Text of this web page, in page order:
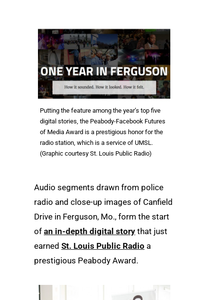
Putting the feature among the year’s top five
digital stories, the Peabody-Facebook Futures
of Media Award is a prestigious honor for the
radio station, which is a service of UMSL.
(Graphic courtesy St. Louis Public Radio)
Audio segments drawn from police
radio and close-up images of Canfield
Drive in Ferguson, Mo., form the start
of an in-depth digital story that just
earned St. Louis Public Radio a
prestigious Peabody Award.